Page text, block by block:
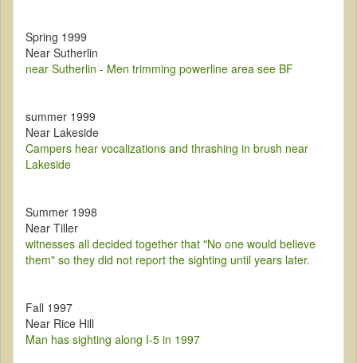
Spring 1999
Near Sutherlin
near Sutherlin - Men trimming powerline area see BF
summer 1999
Near Lakeside
Campers hear vocalizations and thrashing in brush near
Lakeside
Summer 1998
Near Tiller
witnesses all decided together that "No one would believe
them" so they did not report the sighting until years later.
Fall 1997
Near Rice Hill
Man has sighting along I-5 in 1997